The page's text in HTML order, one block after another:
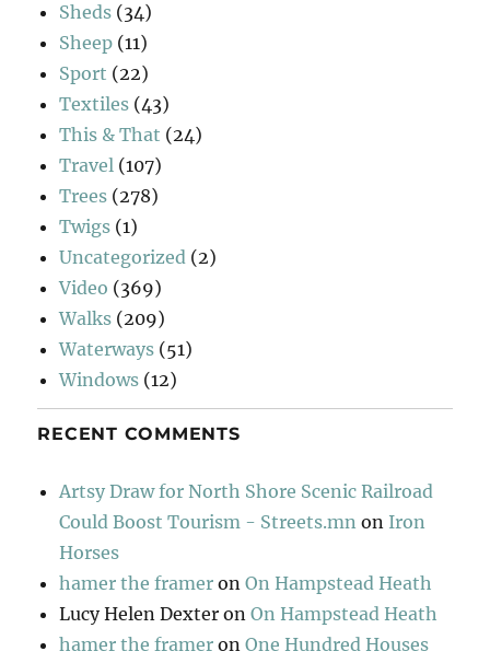
Sheds (34)
Sheep (11)
Sport (22)
Textiles (43)
This & That (24)
Travel (107)
Trees (278)
Twigs (1)
Uncategorized (2)
Video (369)
Walks (209)
Waterways (51)
Windows (12)
RECENT COMMENTS
Artsy Draw for North Shore Scenic Railroad
Could Boost Tourism - Streets.mn on Iron
Horses
hamer the framer onOn Hampstead Heath
Lucy Helen Dexter onOn Hampstead Heath
hamer the framer onOne Hundred Houses